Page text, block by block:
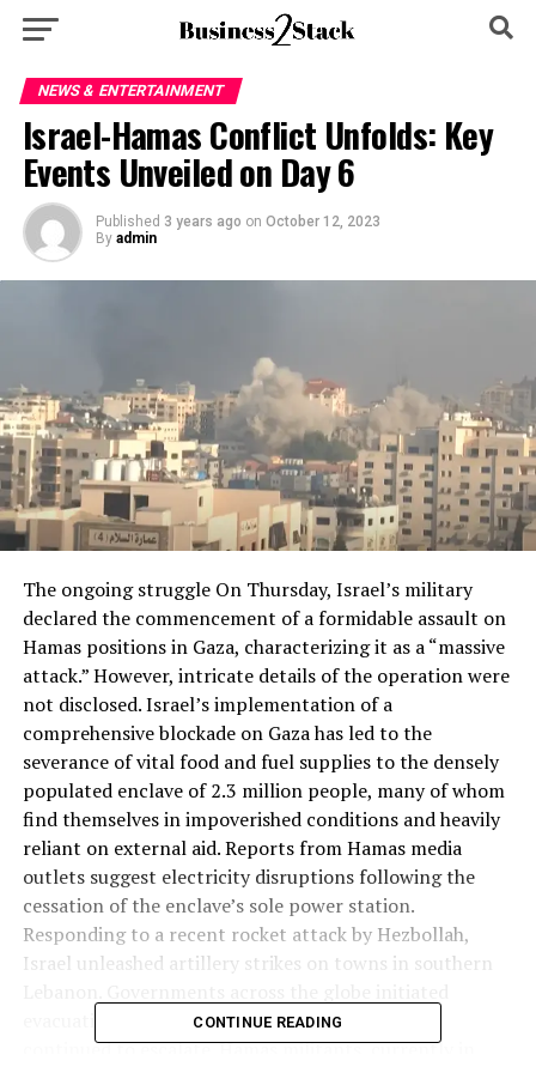
NEWS & ENTERTAINMENT
Israel-Hamas Conflict Unfolds: Key
Events Unveiled on Day 6
Published 3 years ago on October 12, 2023
By admin
The ongoing struggle On Thursday, Israel’s military
declared the commencement of a formidable assault on
Hamas positions in Gaza, characterizing it as a “massive
attack.” However, intricate details of the operation were
not disclosed. Israel’s implementation of a
comprehensive blockade on Gaza has led to the
severance of vital food and fuel supplies to the densely
populated enclave of 2.3 million people, many of whom
find themselves in impoverished conditions and heavily
reliant on external aid. Reports from Hamas media
outlets suggest electricity disruptions following the
cessation of the enclave’s sole power station.
Responding to a recent rocket attack by Hezbollah,
Israel unleashed artillery strikes on towns in southern
evacuation flights from Tel Aviv as the conflict
continued to escalate. Hamas militants, currently in
CONTINUE READING